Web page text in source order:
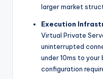
larger market
Execution
Virtual Private
uninterrupted
under 10ms to your
configuration